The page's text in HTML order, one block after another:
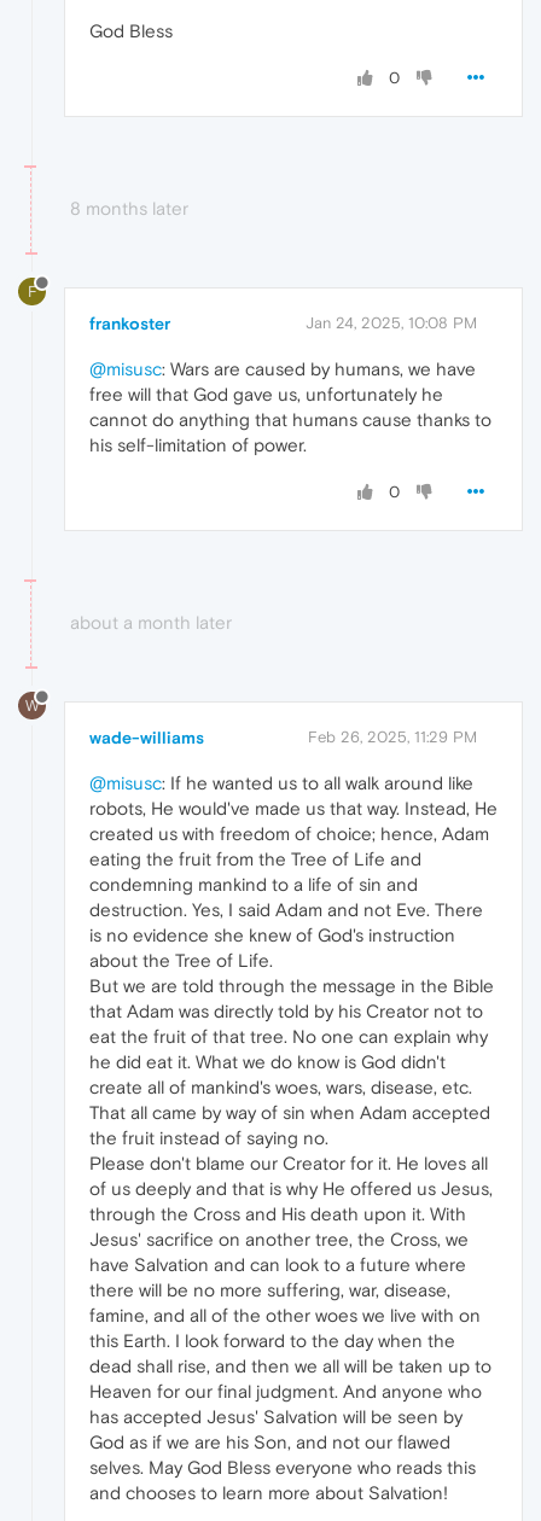
God Bless
0
8 months later
F
frankoster Jan 24, 2025, 10:08 PM
@misusc: Wars are caused by humans, we have
free will that God gave us, unfortunately he
cannot do anything that humans cause thanks to
his self-limitation of power.
0
about a month later
W
wade-williams Feb 26, 2025, 11:29 PM
@misusc: If he wanted us to all walk around like
robots, He would've made us that way. Instead, He
created us with freedom of choice; hence, Adam
eating the fruit from the Tree of Life and
condemning mankind to a life of sin and
destruction. Yes, I said Adam and not Eve. There
is no evidence she knew of God's instruction
about the Tree of Life.
But we are told through the message in the Bible
that Adam was directly told by his Creator not to
eat the fruit of that tree. No one can explain why
he did eat it. What we do know is God didn't
create all of mankind's woes, wars, disease, etc.
That all came by way of sin when Adam accepted
the fruit instead of saying no.
Please don't blame our Creator for it. He loves all
of us deeply and that is why He offered us Jesus,
through the Cross and His death upon it. With
Jesus' sacrifice on another tree, the Cross, we
have Salvation and can look to a future where
there will be no more suffering, war, disease,
famine, and all of the other woes we live with on
this Earth. I look forward to the day when the
dead shall rise, and then we all will be taken up to
Heaven for our final judgment. And anyone who
has accepted Jesus' Salvation will be seen by
God as if we are his Son, and not our flawed
selves. May God Bless everyone who reads this
and chooses to learn more about Salvation!